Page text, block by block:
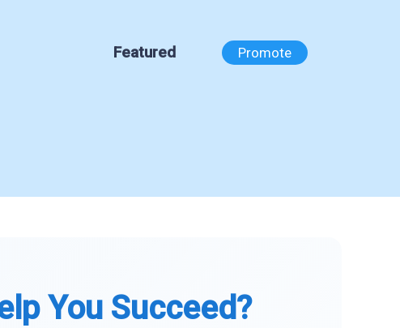
Featured Promote
You Succeed?